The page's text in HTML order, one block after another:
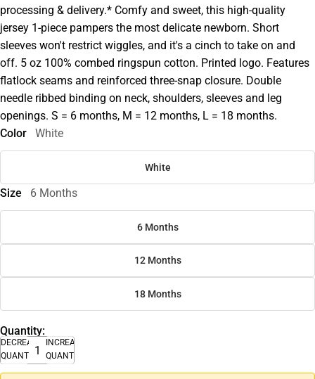
processing & delivery.* Comfy and sweet, this high-quality
jersey 1-piece pampers the most delicate newborn. Short
sleeves won't restrict wiggles, and it's a cinch to take on and
off. 5 oz 100% combed ringspun cotton. Printed logo. Features
flatlock seams and reinforced three-snap closure. Double
needle ribbed binding on neck, shoulders, sleeves and leg
openings. S = 6 months, M = 12 months, L = 18 months.
Color
White
White
Size 6 Months
6 Months
12 Months
18 Months
Quantity:
DECREASE
QUANTITY
INCREASE
QUANTITY